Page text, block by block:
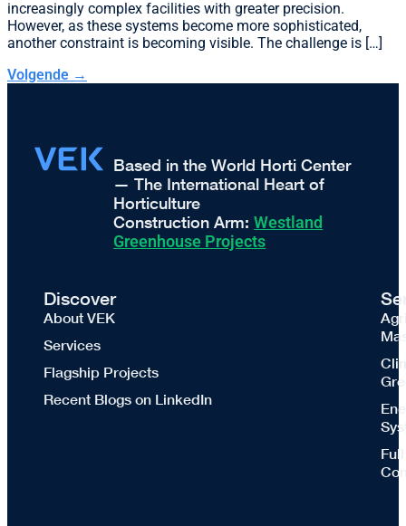
increasingly complex facilities with greater precision.
However, as these systems become more sophisticated,
another constraint is becoming visible. The challenge is […]
Volgende →
Based in the World Horti Center
— The International Heart of
Horticulture
Construction Arm:Westland
Greenhouse Projects
Discover
About VEK
Services
Flagship Projects
Recent Blogs on LinkedIn